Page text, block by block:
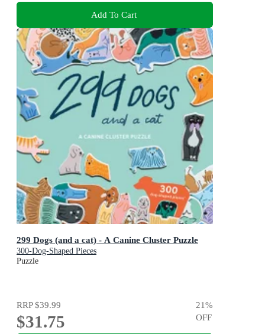
Add To Cart
299 Dogs (and a cat) - A Canine Cluster Puzzle
300-Dog-Shaped Pieces
Puzzle
RRP$39.99
$31.75
21%
OFF